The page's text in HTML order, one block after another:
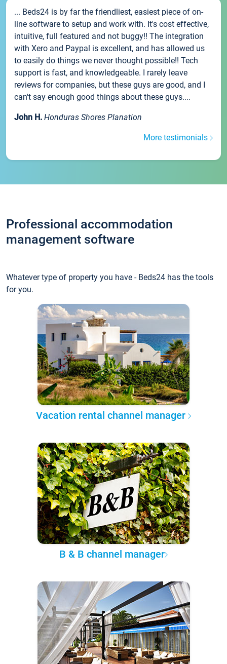
... Beds24 is by far the friendliest, easiest piece of on-
line software to setup and work with. It's cost effective,
intuitive, full featured and not buggy!! The integration
with Xero and Paypal is excellent, and has allowed us
to easily do things we never thought possible!! Tech
support is fast, and knowledgeable. I rarely leave
reviews for companies, but these guys are good, and I
can't say enough good things about these guys....
John H. Honduras Shores Planation
More testimonials
Professional accommodation
management software
Whatever type of property you have - Beds24 has the tools
for you.
Vacation rental channel manager
B & B channel manager